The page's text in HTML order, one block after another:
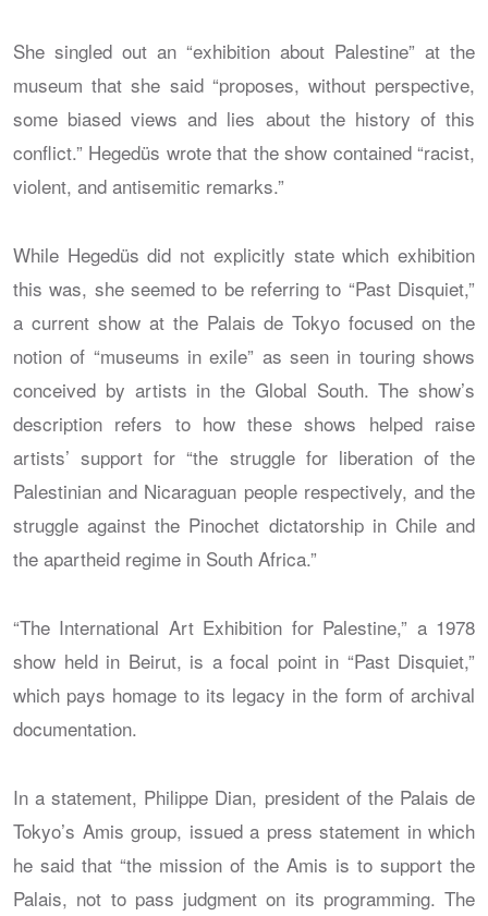
She singled out an “exhibition about Palestine” at the
museum that she said “proposes, without perspective,
some biased views and lies about the history of this
conflict.” Hegedüs wrote that the show contained “racist,
violent, and antisemitic remarks.”
While Hegedüs did not explicitly state which exhibition
this was, she seemed to be referring to “Past Disquiet,”
a current show at the Palais de Tokyo focused on the
notion of “museums in exile” as seen in touring shows
conceived by artists in the Global South. The show’s
description refers to how these shows helped raise
artists’ support for “the struggle for liberation of the
Palestinian and Nicaraguan people respectively, and the
struggle against the Pinochet dictatorship in Chile and
the apartheid regime in South Africa.”
“The International Art Exhibition for Palestine,” a 1978
show held in Beirut, is a focal point in “Past Disquiet,”
which pays homage to its legacy in the form of archival
documentation.
In a statement, Philippe Dian, president of the Palais de
Tokyo’s Amis group, issued a press statement in which
he said that “the mission of the Amis is to support the
Palais, not to pass judgment on its programming. The